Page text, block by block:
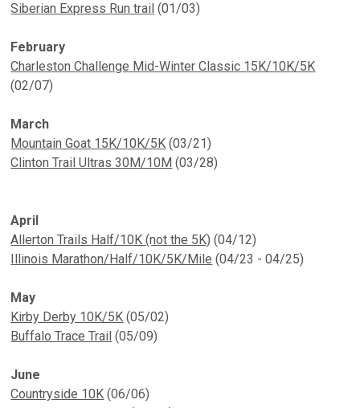
Siberian Express Run trail (01/03)
February
Charleston Challenge Mid-Winter Classic 15K/10K/5K
(02/07)
March
Mountain Goat 15K/10K/5K (03/21)
Clinton Trail Ultras 30M/10M (03/28)
April
Allerton Trails Half/10K (not the 5K) (04/12)
Illinois Marathon/Half/10K/5K/Mile (04/23 - 04/25)
May
Kirby Derby 10K/5K (05/02)
Buffalo Trace Trail (05/09)
June
Countryside 10K (06/06)